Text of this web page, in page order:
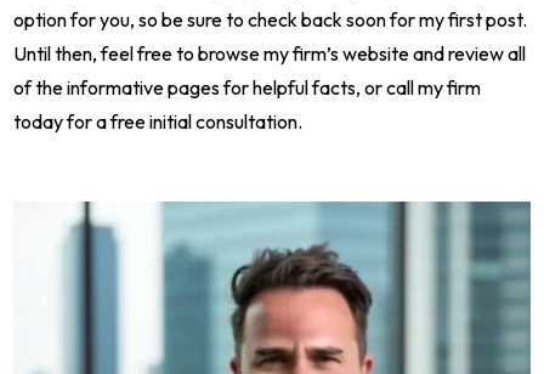
option for you, so be sure to check back soon for my first post.
Until then, feel free to browse my firm’s website and review all
of the informative pages for helpful facts, or call my firm
today for a free initial consultation.